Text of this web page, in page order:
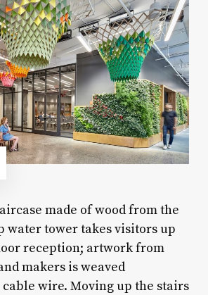
made of wood from the
water tower takes visitors up
reception; artwork from
makers is weaved
wire. Moving up the stairs